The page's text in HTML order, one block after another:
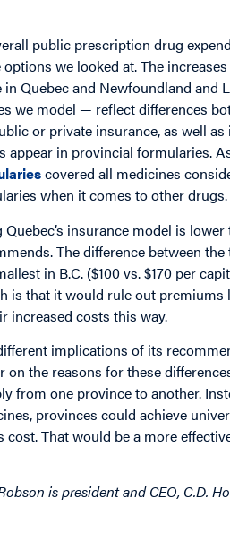
public prescription drug
we looked at. The
Quebec and Newfoundland and
we model — reflect differences
or private insurance, as well
in provincial formularies.
covered all medicines
when it comes to other drugs.
insurance model is
The difference between
in B.C. ($100 vs. $170 per
is that it would rule out premiums
increased costs this way.
implications of its
the reasons for these
from one province to another.
provinces could achieve
That would be a more
is president and CEO, C.D.